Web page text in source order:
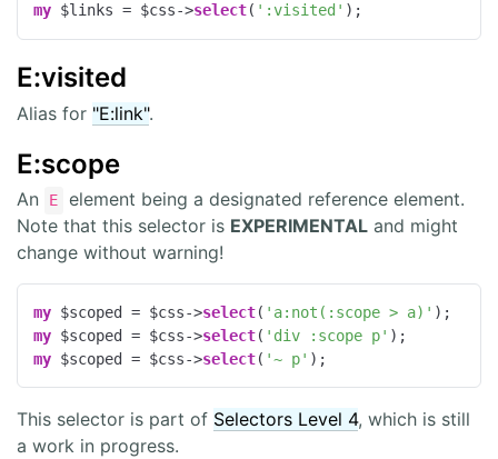
my $links = $css->select( ':visited' );
E:visited
Alias for "E:link".
E:scope
An E
element being a designated reference element.
Note that this selector is EXPERIMENTAL and might
change without warning!
my $scoped = $css->select( 'a:not(:scope > a)'
my $scoped = $css->select( 'div :scope p'
my $scoped = $css->select( '~ p' );
This selector is part of Selectors Level 4, which is still
a work in progress.